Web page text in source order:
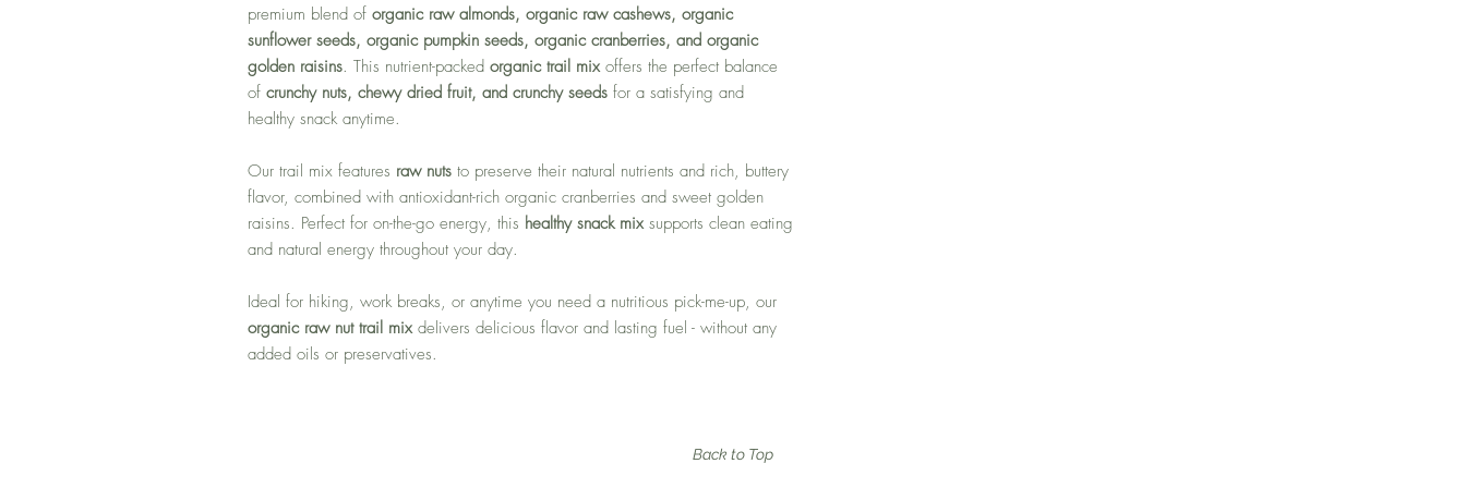
premium blend of organic raw almonds, organic raw cashews, organic
sunflower seeds, organic pumpkin seeds, organic cranberries, and organic
golden raisins. This nutrient-packed organic trail mixoffers the perfect balance
of crunchy nuts, chewy dried fruit, and crunchy seeds for a satisfying and
healthy snack anytime.
Our trail mix features raw nuts to preserve their natural nutrients and rich, buttery
flavor, combined with antioxidant-rich organic cranberries and sweet golden
raisins. Perfect for on-the-go energy, this healthy snack mixsupports clean eating
and natural energy throughout your day.
Ideal for hiking, work breaks, or anytime you need a nutritious pick-me-up, our
organic raw nut trail mixdelivers delicious flavor and lasting fuel - without any
added oils or preservatives.
Back to Top